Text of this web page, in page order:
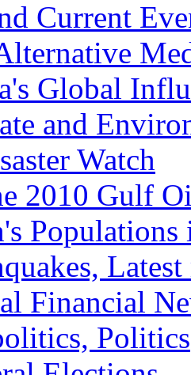
Current
Global
and
Watch
2010 Gulf
Financial
Politics